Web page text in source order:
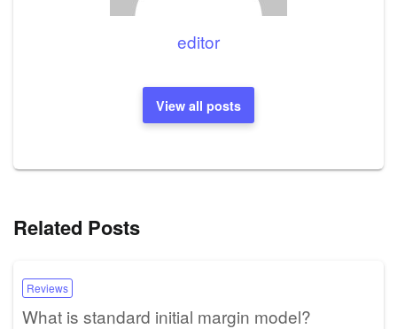
editor
View all posts
Related Posts
Reviews
What is standard initial margin model?